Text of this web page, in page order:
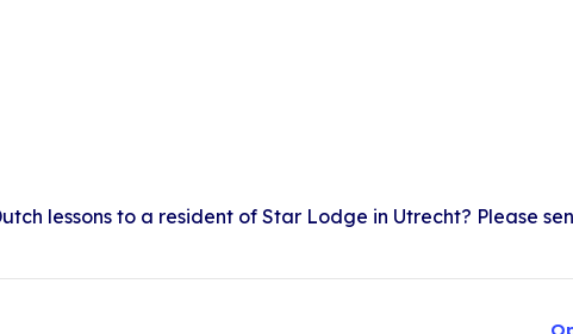
lessons to a resident of Star Lodge in Utrecht? Please